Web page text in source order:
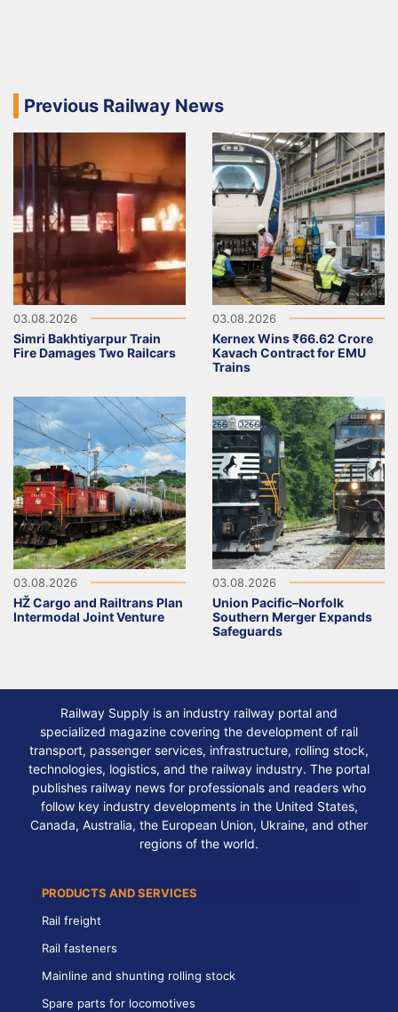
Previous Railway News
03.08.2026
Simri Bakhtiyarpur Train
Fire Damages Two Railcars
03.08.2026
Kernex Wins ₹66.62 Crore
Kavach Contract for EMU
Trains
03.08.2026
HŽ Cargo and Railtrans Plan
Intermodal Joint Venture
03.08.2026
Union Pacific–Norfolk
Southern Merger Expands
Safeguards
Railway Supply is an industry railway portal and
specialized magazine covering the development of rail
transport, passenger services, infrastructure, rolling stock,
technologies, logistics, and the railway industry. The portal
publishes railway news for professionals and readers who
follow key industry developments in the United States,
Canada, Australia, the European Union, Ukraine, and other
regions of the world.
PRODUCTS AND SERVICES
Rail freight
Rail fasteners
Mainline and shunting rolling stock
Spare parts for locomotives